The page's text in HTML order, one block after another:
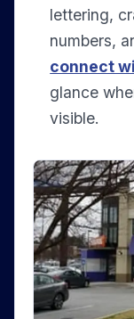
lettering,
numbers,
connect
glance
visible.